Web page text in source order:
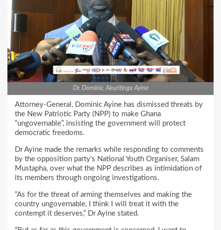
Dr. Dominic Akuritinga Ayine
Attorney-General, Dominic Ayine has dismissed threats by
the New Patriotic Party (NPP) to make Ghana
“ungovernable”, insisting the government will protect
democratic freedoms.
Dr Ayine made the remarks while responding to comments
by the opposition party’s National Youth Organiser, Salam
Mustapha, over what the NPP describes as intimidation of
its members through ongoing investigations.
“As for the threat of arming themselves and making the
country ungovernable, I think I will treat it with the
contempt it deserves,” Dr Ayine stated.